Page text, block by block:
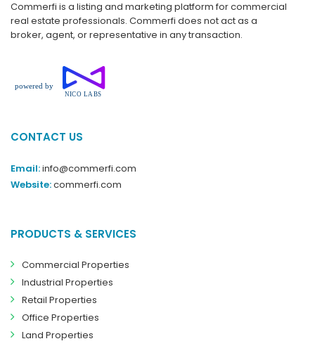
Commerfi is a listing and marketing platform for commercial
real estate professionals. Commerfi does not act as a
broker, agent, or representative in any transaction.
CONTACT US
Email:info@commerfi.com
Website:commerfi.com
PRODUCTS & SERVICES
Commercial Properties
Industrial Properties
Retail Properties
Office Properties
Land Properties